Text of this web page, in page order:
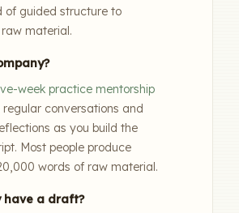
of guided structure to
material.
week practice mentorship
regular conversations and
as you build the
Most people produce
words of raw material.
have a draft?